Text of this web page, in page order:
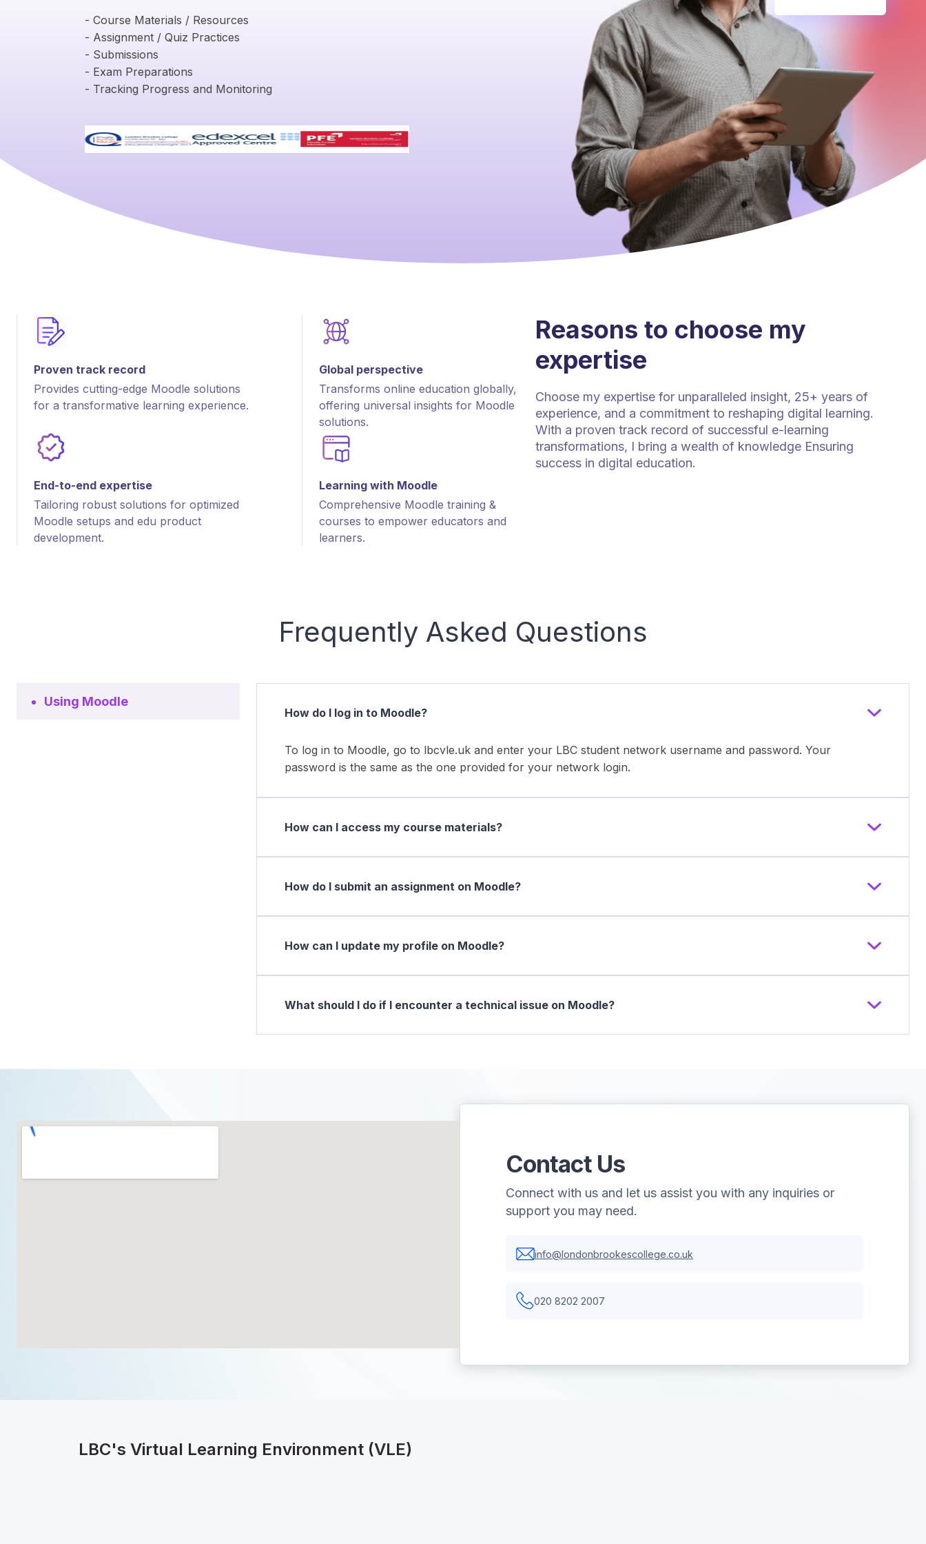
- Course Materials / Resources
- Assignment / Quiz Practices
- Submissions
- Exam Preparations
- Tracking Progress and Monitoring
Proven track record
Provides cutting-edge Moodle solutions
for a transformative learning experience.
Global perspective
Transforms online education globally,
offering universal insights for Moodle
solutions.
End-to-end expertise
Tailoring robust solutions for optimized
Moodle setups and edu product
development.
Learning with Moodle
Comprehensive Moodle training &
courses to empower educators and
learners.
Reasons to choose my
expertise
Choose my expertise for unparalleled insight, 25+ years of
experience, and a commitment to reshaping digital learning.
With a proven track record of successful e-learning
transformations, I bring a wealth of knowledge Ensuring
success in digital education.
Frequently Asked Questions
Using Moodle
How do I log in to Moodle?
To log in to Moodle, go to lbcvle.uk and enter your LBC student network username and password. Your
password is the same as the one provided for your network login.
How can I access my course materials?
How do I submit an assignment on Moodle?
How can I update my profile on Moodle?
What should I do if I encounter a technical issue on Moodle?
Contact Us
Connect with us and let us assist you with any inquiries or
support you may need.
info@londonbrookescollege.co.uk
020 8202 2007
LBC's Virtual Learning Environment (VLE)